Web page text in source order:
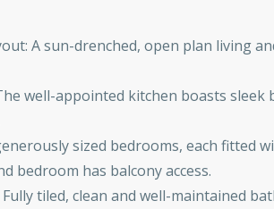
A sun-drenched, open plan living
well-appointed kitchen boasts
sized bedrooms, each
bedroom has balcony access.
Fully tiled, clean and well-maintained